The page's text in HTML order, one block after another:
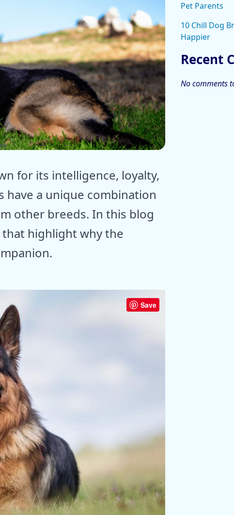
for its intelligence, loyalty,
have a unique combination
other breeds. In this blog
that highlight why the
Save
Pet Parents
10 Chill Dog
Happier
Recent
No comments